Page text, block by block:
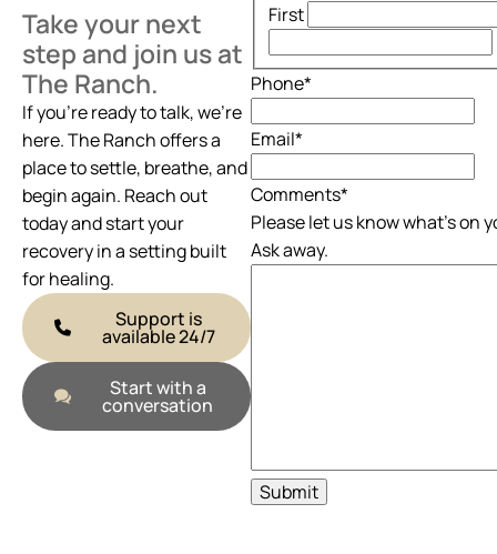
Take your next
step and join us at
The Ranch.
If you’re ready to talk, we’re
here. The Ranch offers a
place to settle, breathe, and
begin again. Reach out
today and start your
recovery in a setting built
for healing.
Support is
available 24/7
Start with a
conversation
First
Phone*
Email*
Comments*
Please let us know what's on
Ask away.